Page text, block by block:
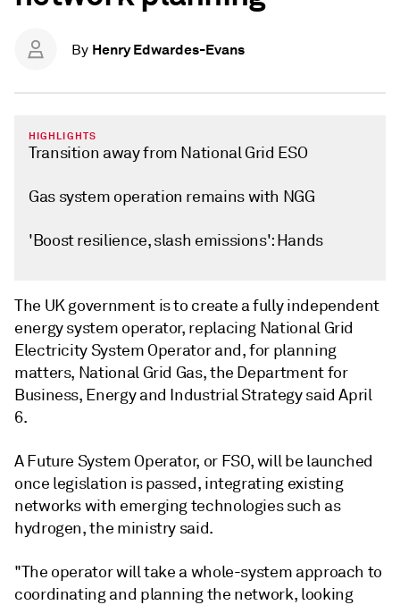
By Henry Edwardes-Evans
HIGHLIGHTS
Transition away from National Grid ESO
Gas system operation remains with NGG
'Boost resilience, slash emissions': Hands
The UK government is to create a fully independent
energy system operator, replacing National Grid
Electricity System Operator and, for planning
matters, National Grid Gas, the Department for
Business, Energy and Industrial Strategy said April
6.
A Future System Operator, or FSO, will be launched
once legislation is passed, integrating existing
networks with emerging technologies such as
hydrogen, the ministry said.
"The operator will take a whole-system approach to
coordinating and planning the network, looking